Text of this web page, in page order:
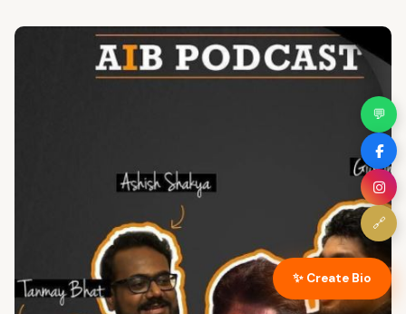
💬
🔗
✨ Create Bio